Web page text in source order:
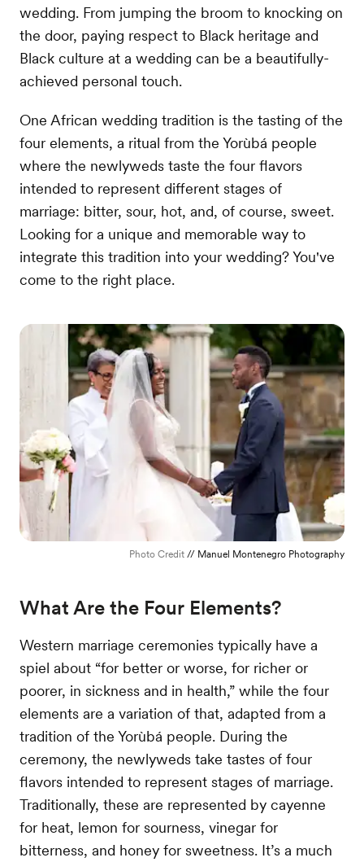
wedding. From jumping the broom to knocking on
the door, paying respect to Black heritage and
Black culture at a wedding can be a beautifully-
achieved personal touch.
One African wedding tradition is the tasting of the
four elements, a ritual from the Yorùbá people
where the newlyweds taste the four flavors
intended to represent different stages of
marriage: bitter, sour, hot, and, of course, sweet.
Looking for a unique and memorable way to
integrate this tradition into your wedding? You've
come to the right place.
Photo Credit // Manuel Montenegro Photography
What Are the Four Elements?
Western marriage ceremonies typically have a
spiel about “for better or worse, for richer or
poorer, in sickness and in health,” while the four
elements are a variation of that, adapted from a
tradition of the Yorùbá people. During the
ceremony, the newlyweds take tastes of four
flavors intended to represent stages of marriage.
Traditionally, these are represented by cayenne
for heat, lemon for sourness, vinegar for
bitterness, and honey for sweetness. It’s a much